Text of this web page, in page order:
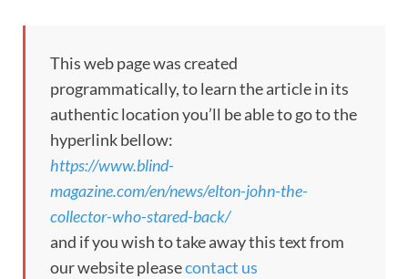
This web page was created
programmatically, to learn the article in its
authentic location you’ll be able to go to the
hyperlink bellow:
https://www.blind-
magazine.com/en/news/elton-john-the-
collector-who-stared-back/
and if you wish to take away this text from
our website pleasecontact us